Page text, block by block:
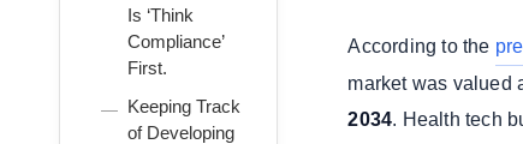
Is ‘Think
Compliance’
First.
Keeping Track
of Developing
According to the
market was valued
2034. Health tech